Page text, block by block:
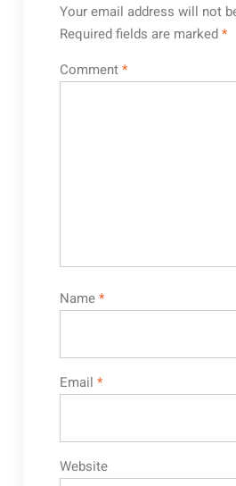
Your email address will not
Required fields are marked*
Comment*
Name*
Email *
Website